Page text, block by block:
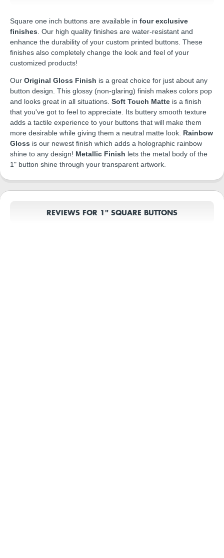
Square one inch buttons are available in four exclusive
finishes . Our high quality finishes are water-resistant and
enhance the durability of your custom printed buttons. These
finishes also completely change the look and feel of your
customized products!
Our Original Gloss Finish is a great choice for just about any
button design. This glossy (non-glaring) finish makes colors pop
and looks great in all situations. Soft Touch Matte is a finish
that you've got to feel to appreciate. Its buttery smooth texture
adds a tactile experience to your buttons that will make them
more desirable while giving them a neutral matte look. Rainbow
Gloss is our newest finish which adds a holographic rainbow
shine to any design! Metallic Finish lets the metal body of the
1" button shine through your transparent artwork.
REVIEWS FOR 1" SQUARE BUTTONS